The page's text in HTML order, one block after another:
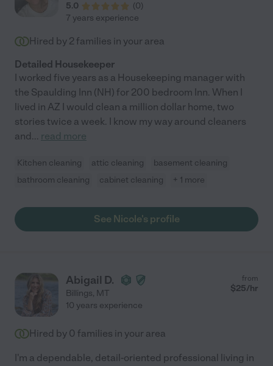
5.0
(0)
7 years experience
Hired by 2 families in your area
Detailed Housekeeper
I worked five years as a Housekeeping manager with
the Spaulding Inn (NH) for 200 bedroom Inn. When I
lived in AZ I would clean a million dollar home, two
stories twice a week. I know my way around cleaners
and... read more
Kitchen cleaning attic cleaning
basement cleaning
bathroom cleaning
cabinet cleaning + 1 more
See Nicole's profile
Abigail D.
Billings, MT
from
$25/hr
10 years experience
Hired by 0 families in your area
I'm a dependable, detail-oriented professional living in